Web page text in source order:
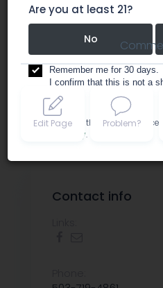
dispensary
Edit Page Problem?
Contact info
Are you at least 21?
No
Remember me for 30 days.
I confirm that this is not a
By accessing this site, you
Privacy policy.